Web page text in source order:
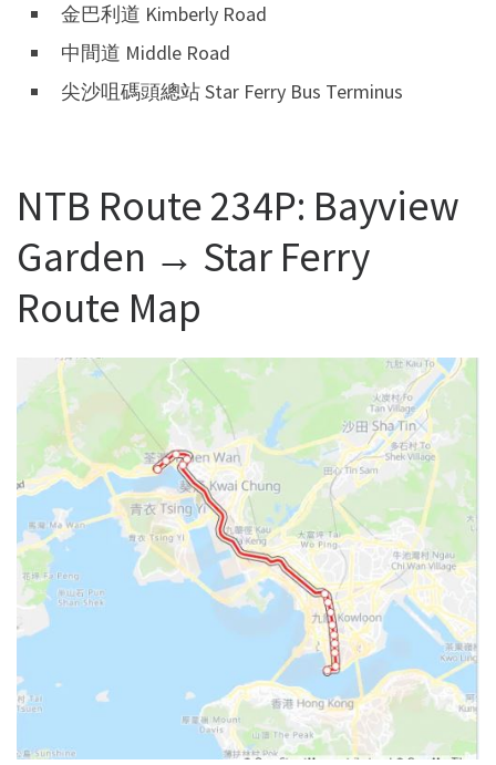
金巴利道 Kimberly Road
中間道 Middle Road
尖沙咀碼頭總站 Star Ferry Bus Terminus
NTB Route 234P: Bayview
Garden → Star Ferry
Route Map